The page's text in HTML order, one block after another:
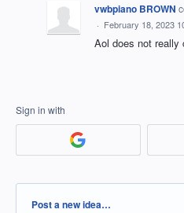
vwbpiano BROWN
· February 18, 2023
Aol does not really
Sign in with
Categories
Post a new idea…